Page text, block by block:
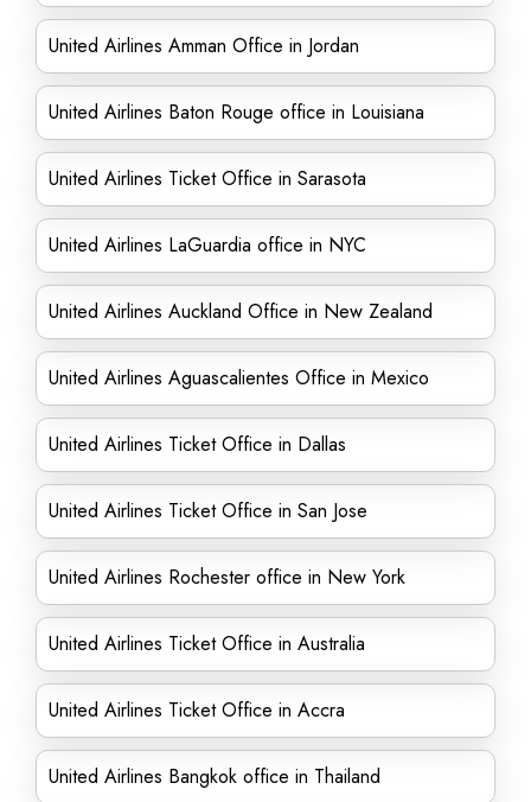
United Airlines Amman Office in Jordan
United Airlines Baton Rouge office in Louisiana
United Airlines Ticket Office in Sarasota
United Airlines LaGuardia office in NYC
United Airlines Auckland Office in New Zealand
United Airlines Aguascalientes Office in Mexico
United Airlines Ticket Office in Dallas
United Airlines Ticket Office in San Jose
United Airlines Rochester office in New York
United Airlines Ticket Office in Australia
United Airlines Ticket Office in Accra
United Airlines Bangkok office in Thailand